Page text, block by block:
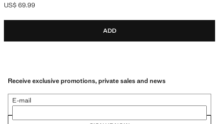
Current price [US$ 69.99 ]
US$ 69.99
ADD
Receive exclusive promotions, private sales and news
E-mail